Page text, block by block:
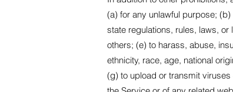
(a) for any unlawful purpose;
state regulations, rules, laws,
others; (e) to harass, abuse,
ethnicity, race, age, national
(g) to upload or transmit